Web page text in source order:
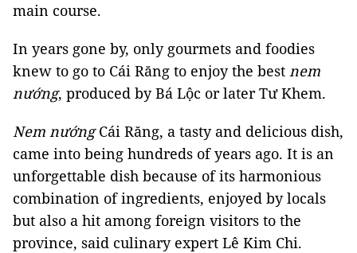
main course.
In years gone by, only gourmets and foodies
knew to go to Cái Răng to enjoy the best nem
nướng, produced by Bá Lộc or later Tư Khem.
Nem nướngCái Răng, a tasty and delicious dish,
came into being hundreds of years ago. It is an
unforgettable dish because of its harmonious
combination of ingredients, enjoyed by locals
but also a hit among foreign visitors to the
province, said culinary expert Lê Kim Chi.